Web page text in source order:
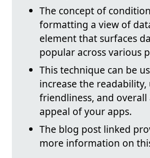
The concept of
formatting a view of
element that surfaces
popular across various
This technique can be
increase the readability,
friendliness, and overall
appeal of your apps.
The blog post linked
more information on